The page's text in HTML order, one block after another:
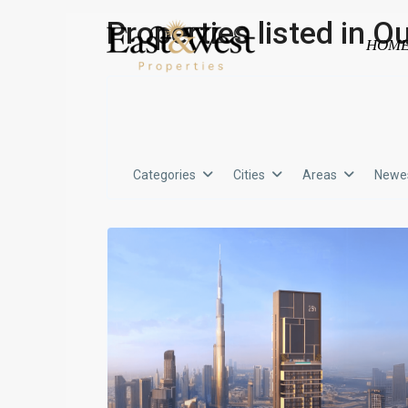
Properties listed in
Categories Cities Areas